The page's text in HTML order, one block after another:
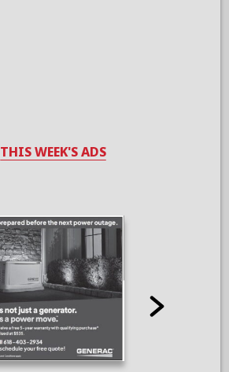
THIS WEEK'S ADS